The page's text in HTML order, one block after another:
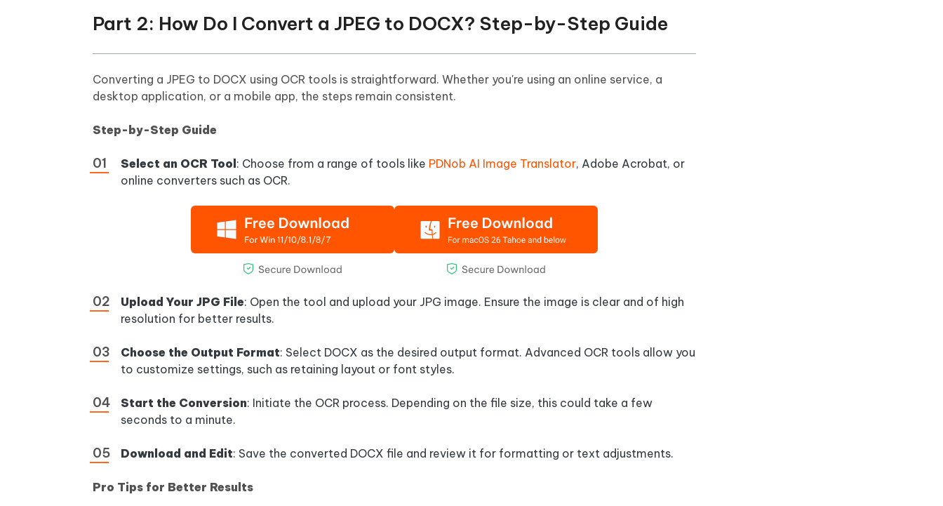
Part 2: How Do I Convert a JPEG to DOCX? Step-by-Step Guide
Converting a JPEG to DOCX using OCR tools is straightforward. Whether you're using an online service, a
desktop application, or a mobile app, the steps remain consistent.
Step-by-Step Guide
Select an OCR Tool : Choose from a range of tools like PDNob AI Image Translator, Adobe Acrobat, or
online converters such as OCR.
Upload Your JPG File: Open the tool and upload your JPG image. Ensure the image is clear and of high
resolution for better results.
Choose the Output Format: Select DOCX as the desired output format. Advanced OCR tools allow you
to customize settings, such as retaining layout or font styles.
Start the Conversion: Initiate the OCR process. Depending on the file size, this could take a few
seconds to a minute.
Download and Edit: Save the converted DOCX file and review it for formatting or text adjustments.
Pro Tips for Better Results